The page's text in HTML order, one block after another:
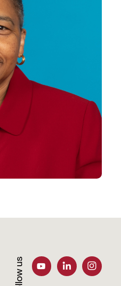
Follow us